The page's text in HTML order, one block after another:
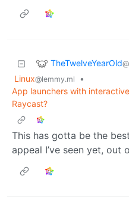
TheTwelveYearOld
Linux@lemmy.ml
•
App launchers with
Raycast?
This has gotta be the
appeal I’ve seen yet, out